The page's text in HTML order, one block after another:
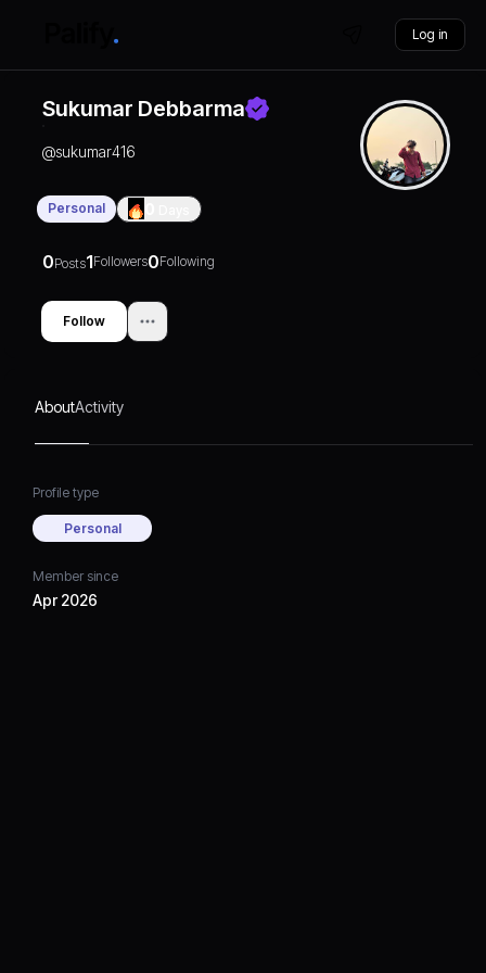
Log in
Sukumar Debbarma
@sukumar416
Personal
0Posts1Followers0Following
Follow
AboutActivity
Profile type
Personal
Member since
Apr 2026